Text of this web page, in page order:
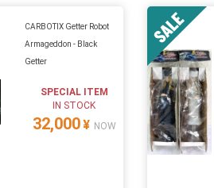
CARBOTIX Getter Robot
Armageddon - Black
Getter
SPECIAL ITEM
IN STOCK
32,000¥ NOW